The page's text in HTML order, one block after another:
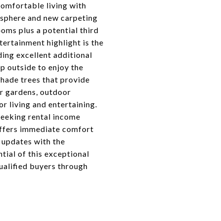
living with
and new carpeting
plus a potential third
highlight is the
excellent additional
outside to enjoy the
trees that provide
gardens, outdoor
living and entertaining.
rental income
immediate comfort
with the
of this exceptional
buyers through